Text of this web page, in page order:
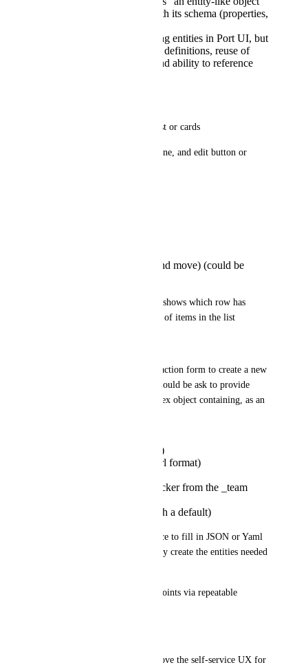
tied to a Blueprint (with its schema (properties,
Not necessarily creating entities in Port UI, but
ensure consistent field definitions, reuse of
property constraints and ability to reference
Field appears as a table-like list or cards
Each item shows a summary line, and edit button or
Reorder items (drag and move) (could be
Validation per field, per-item, shows which row has
errors, could limit the number of items in the list
If I want to use a self-service action form to create a new
service, in the form, the user could be ask to provide
"endpoint[]" which is a complex object containing, as an
name (string, required)
url (string, required, url format)
owner_team (entity picker from the _team
is_public (boolean with a default)
Today: The user would be force to fill in JSON or Yaml
or, as a pre-condition, manually create the entities needed
Proposed: User adds 1..n endpoints via repeatable
This would dramatically improve the self-service UX for